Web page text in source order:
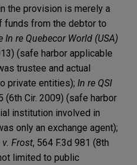
the provision is merely a
funds from the debtor to
In re Quebecor World (USA)
(safe harbor applicable
trustee and actual
private entities); In re QSI
(6th Cir. 2009) (safe harbor
institution involved in
only an exchange agent);
Frost, 564 F.3d 981 (8th
limited to public